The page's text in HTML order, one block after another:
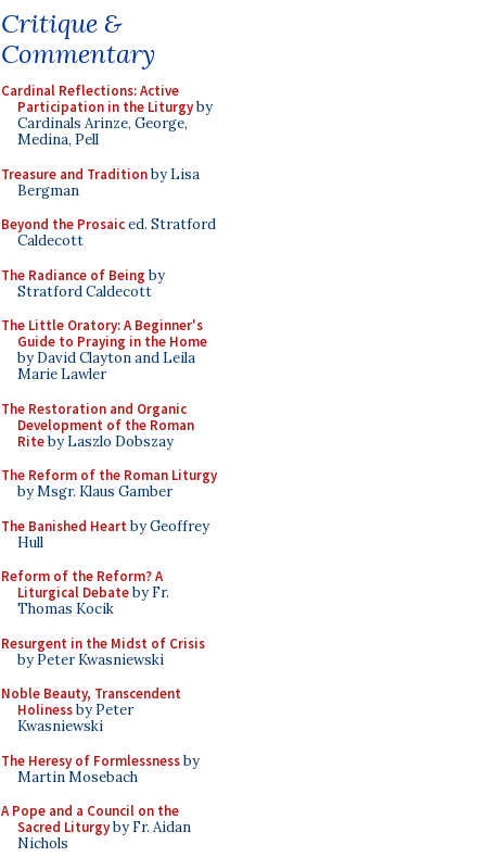
Critique &
Commentary
Cardinal Reflections: Active
Participation in the Liturgyby
Cardinals Arinze, George,
Medina, Pell
Treasure and Traditionby Lisa
Bergman
Beyond the Prosaiced. Stratford
Caldecott
The Radiance of Being by
Stratford Caldecott
The Little Oratory: A Beginner's
Guide to Praying in the Home
by David Clayton and Leila
Marie Lawler
The Restoration and Organic
Development of the Roman
Riteby Laszlo Dobszay
The Reform of the Roman Liturgy
by Msgr. Klaus Gamber
The Banished Heart by Geoffrey
Hull
Reform of the Reform? A
Liturgical Debateby Fr.
Thomas Kocik
Resurgent in the Midst of Crisis
by Peter Kwasniewski
Noble Beauty, Transcendent
Holinessby Peter
Kwasniewski
The Heresy of Formlessnessby
Martin Mosebach
A Pope and a Council on the
Sacred Liturgyby Fr. Aidan
Nichols